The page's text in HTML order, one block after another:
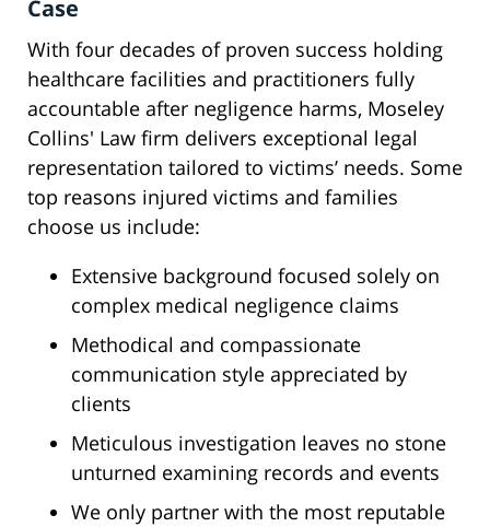
Case
With four decades of proven success holding
healthcare facilities and practitioners fully
accountable after negligence harms, Moseley
Collins' Law firm delivers exceptional legal
representation tailored to victims’ needs. Some
top reasons injured victims and families
choose us include:
Extensive background focused solely on
complex medical negligence claims
Methodical and compassionate
communication style appreciated by
clients
Meticulous investigation leaves no stone
unturned examining records and events
We only partner with the most reputable